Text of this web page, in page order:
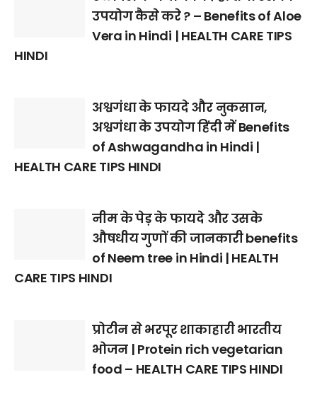
उपयोग कैसे करे ? – Benefits of Aloe
Vera in Hindi | HEALTH CARE TIPS
HINDI
अश्वगंधा के फायदे और नुकसान,
अश्वगंधा के उपयोग हिंदी में Benefits
of Ashwagandha in Hindi |
HEALTH CARE TIPS HINDI
नीम के पेड़ के फायदे और उसके
औषधीय गुणों की जानकारी benefits
of Neem tree in Hindi | HEALTH
CARE TIPS HINDI
प्रोटीन से भरपूर शाकाहारी भारतीय
भोजन | Protein rich vegetarian
food – HEALTH CARE TIPS HINDI